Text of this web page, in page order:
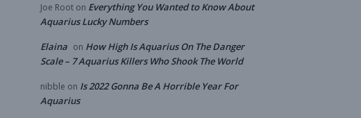
Joe Root on Everything You Wanted to Know About
Aquarius Lucky Numbers
Elaina on How High Is Aquarius On The Danger
Scale – 7 Aquarius Killers Who Shook The World
nibble on Is 2022 Gonna Be A Horrible Year For
Aquarius